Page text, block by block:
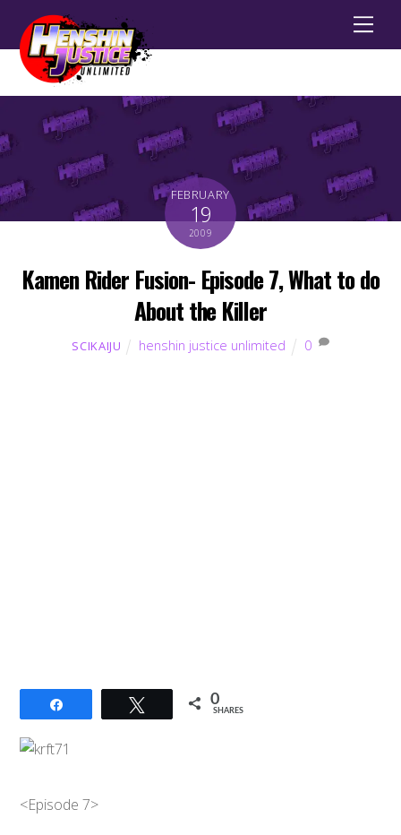
FEBRUARY
19
2009
Kamen Rider Fusion- Episode 7, What to do
About the Killer
SCIKAIJU henshin justice unlimited 0
Tweet 0
SHARES
<Episode 7>